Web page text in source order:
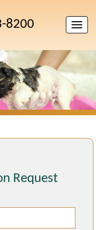
Toggle
8200
Request